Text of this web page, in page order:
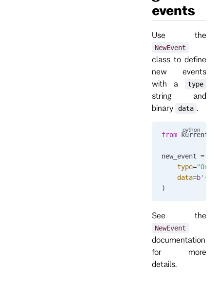
events
Use the
NewEvent
class to define
new events
with a
type
string and
binary
data
from
new_event =
    type
=
    data
=b
)
See the
NewEvent
documentation
for more
details.